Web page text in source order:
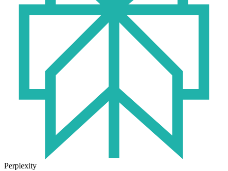
Perplexity